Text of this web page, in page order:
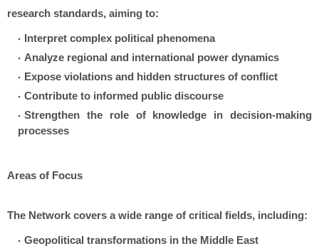
research standards, aiming to:
Interpret complex political phenomena
Analyze regional and international power dynamics
Expose violations and hidden structures of conflict
Contribute to informed public discourse
Strengthen the role of knowledge in decision-making
processes
Areas of Focus
The Network covers a wide range of critical fields, including:
Geopolitical transformations in the Middle East